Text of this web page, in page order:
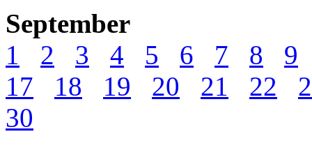
September
1
2 3 4 5 6 7 8
9
17
18 19 20 21 22
30